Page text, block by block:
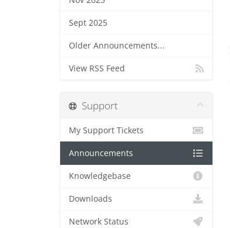
Sept 2025
Older Announcements...
View RSS Feed
Support
My Support Tickets
Announcements
Knowledgebase
Downloads
Network Status